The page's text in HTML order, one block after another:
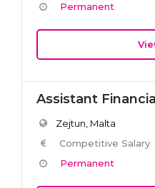
Permanent
Assistant
Zejtun, Malta
Competitive Salary
Permanent